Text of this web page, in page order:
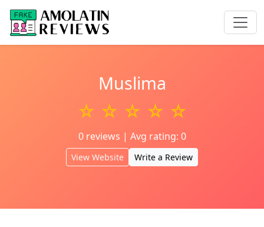
Muslima
☆ ☆ ☆ ☆ ☆
0 reviews | Avg rating: 0
View Website Write a Review